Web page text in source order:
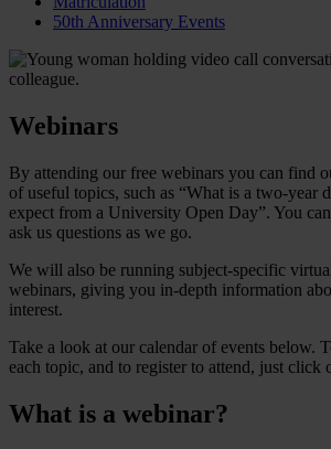
50th Anniversary Events
Webinars
By attending our free webinars you can find
of useful topics, such as “What is a two-year
expect from a University Open Day”. You
ask us questions as we go.
We will also be running subject-specific
webinars, giving you in-depth information
interest.
Take a look at our calendar of events below.
each topic, and to register to attend, just click
What is a webinar?